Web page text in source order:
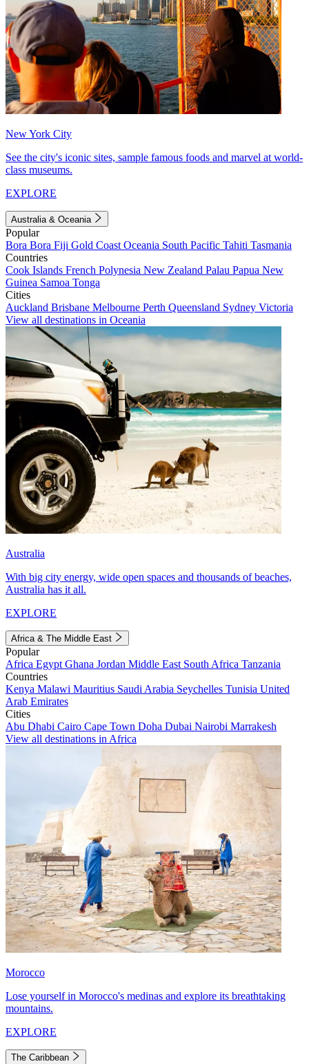
New York City
See the city's iconic sites, sample famous foods and marvel at world-
class museums.
EXPLORE
Australia & Oceania
Popular
Bora Bora Fiji Gold Coast Oceania South Pacific Tahiti Tasmania
Countries
Cook Islands French Polynesia New Zealand Palau Papua New
Guinea Samoa Tonga
Cities
Auckland Brisbane Melbourne Perth Queensland Sydney Victoria
View all destinations in Oceania
Australia
With big city energy, wide open spaces and thousands of beaches,
Australia has it all.
EXPLORE
Africa & The Middle East
Popular
Africa Egypt Ghana Jordan Middle East South Africa Tanzania
Countries
Kenya Malawi Mauritius Saudi Arabia Seychelles Tunisia United
Arab Emirates
Cities
Abu Dhabi Cairo Cape Town Doha Dubai Nairobi Marrakesh
View all destinations in Africa
Morocco
Lose yourself in Morocco's medinas and explore its breathtaking
mountains.
EXPLORE
The Caribbean